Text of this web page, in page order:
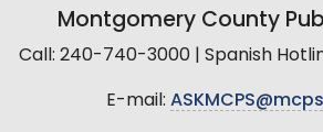
Montgomery County
Call: 240-740-3000 | Spanish
E-mail: